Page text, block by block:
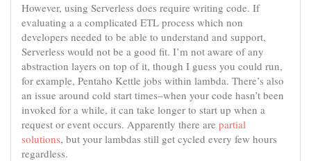
However, using Serverless does require writing code. If
evaluating a a complicated ETL process which non
developers needed to be able to understand and support,
Serverless would not be a good fit. I’m not aware of any
abstraction layers on top of it, though I guess you could run,
for example, Pentaho Kettle jobs within lambda. There’s also
an issue around cold start times–when your code hasn’t been
invoked for a while, it can take longer to start up when a
request or event occurs. Apparently there are partial
solutions, but your lambdas still get cycled every few hours
regardless.